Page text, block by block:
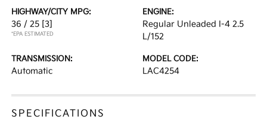
HIGHWAY/CITY MPG:
36 / 25 [3]
*EPA ESTIMATED
ENGINE:
Regular Unleaded I-4 2.5
L/152
TRANSMISSION:
Automatic
MODEL CODE:
LAC4254
SPECIFICATIONS